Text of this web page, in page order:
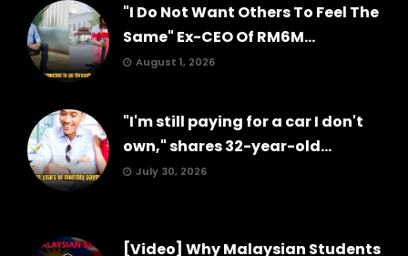
"I Do Not Want Others To Feel The
Same" Ex-CEO Of RM6M...
August 1, 2026
"I'm still paying for a car I don't
own," shares 32-year-old...
July 30, 2026
[Video] Why Malaysian Students